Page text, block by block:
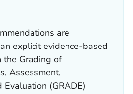
are
explicit evidence-based
the Grading of
Assessment,
(GRADE)